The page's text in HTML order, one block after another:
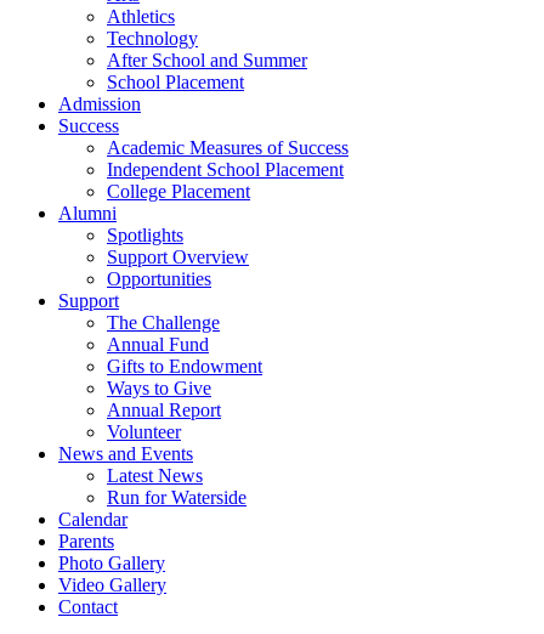
Athletics
Technology
After School and Summer
School Placement
Admission
Success
Academic Measures of Success
Independent School Placement
College Placement
Alumni
Spotlights
Support Overview
Opportunities
Support
The Challenge
Annual Fund
Gifts to Endowment
Ways to Give
Annual Report
Volunteer
News and Events
Latest News
Run for Waterside
Calendar
Parents
Photo Gallery
Video Gallery
Contact